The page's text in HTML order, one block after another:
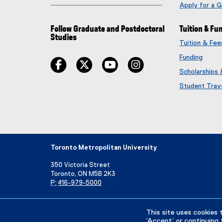
This site uses cookies
Follow Graduate and Postdoctoral
Studies
facebook twitter youtube
Apply for a
Tuition &
Tuition &
Funding
Scholarships
Student
Toronto Metropolitan University
350 Victoria Street
Toronto, ON M5B 2K3
P: 416-979-5000